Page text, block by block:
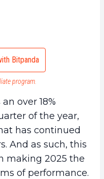
Bitpanda
program.
over 18%
of the year,
has continued
And as such, this
making 2025 the
of performance.